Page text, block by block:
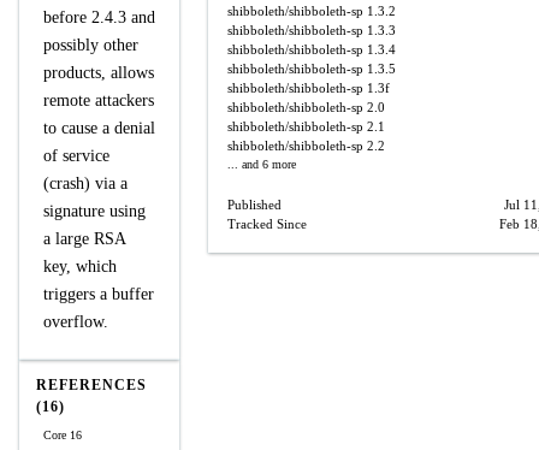
before 2.4.3 and
possibly other
products, allows
remote attackers
to cause a denial
of service
(crash) via a
signature using
a large RSA
key, which
triggers a buffer
overflow.
REFERENCES
(16)
Core 16
shibboleth/shibboleth-sp 1.3.2
shibboleth/shibboleth-sp 1.3.3
shibboleth/shibboleth-sp 1.3.4
shibboleth/shibboleth-sp 1.3.5
shibboleth/shibboleth-sp 1.3f
shibboleth/shibboleth-sp 2.0
shibboleth/shibboleth-sp 2.1
shibboleth/shibboleth-sp 2.2
... and 6 more
Published
Jul
Tracked Since
Feb